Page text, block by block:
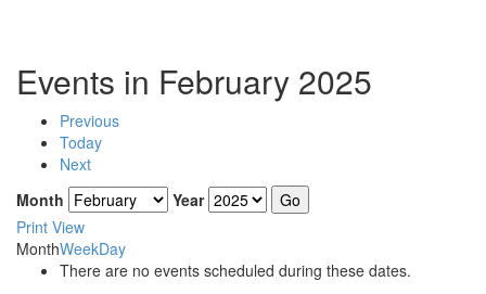
Events in February 2025
Previous
Today
Next
Month
Year
Print View
MonthWeekDay
There are no events scheduled during these dates.